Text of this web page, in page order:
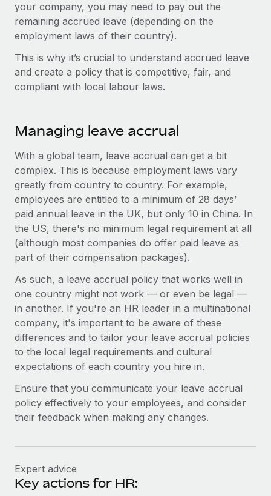
Streamline processes with essential business tools
Ask an expert
Get expert help on global HR & compliance
Simplify your candidate screening processes
Compliance watchtower
Stay ahead of compliance risks
Device management
Provision and track IT devices globally
Entity setup
Establish compliant entities fast
Mobility & Relocation
Relocate employees with ease
Benefits
Manage employee benefits with ease
Flexibly embed global HR into your platform
Become a partner
Remote Build Coming soon
Integrations and AI Automations Consulting
CASE STUDIES
Events
Newsroom
Salary & Talent Insights
Insights center
BLOG
Global Payroll
EOR & PEO
Contractor Management
Compliance
Work visas & permits
Changelog
BLOG POSTS
Why owned entities are key to maintaining
As the global workforce continues to expand in response
to the demands of today’s labor market, the...
中文（简体）
your company, you may need to pay out the
remaining accrued leave (depending on the
employment laws of their country).
This is why it’s crucial to understand accrued leave
and create a policy that is competitive, fair, and
compliant with local labour laws.
Managing leave accrual
With a global team, leave accrual can get a bit
complex. This is because employment laws vary
greatly from country to country. For example,
employees are entitled to a minimum of 28 days’
paid annual leave in the UK, but only 10 in China. In
the US, there's no minimum legal requirement at all
(although most companies do offer paid leave as
part of their compensation packages).
As such, a leave accrual policy that works well in
one country might not work — or even be legal —
in another. If you're an HR leader in a multinational
company, it's important to be aware of these
differences and to tailor your leave accrual policies
to the local legal requirements and cultural
expectations of each country you hire in.
Ensure that you communicate your leave accrual
policy effectively to your employees, and consider
their feedback when making any changes.
Expert advice
Key actions for HR: